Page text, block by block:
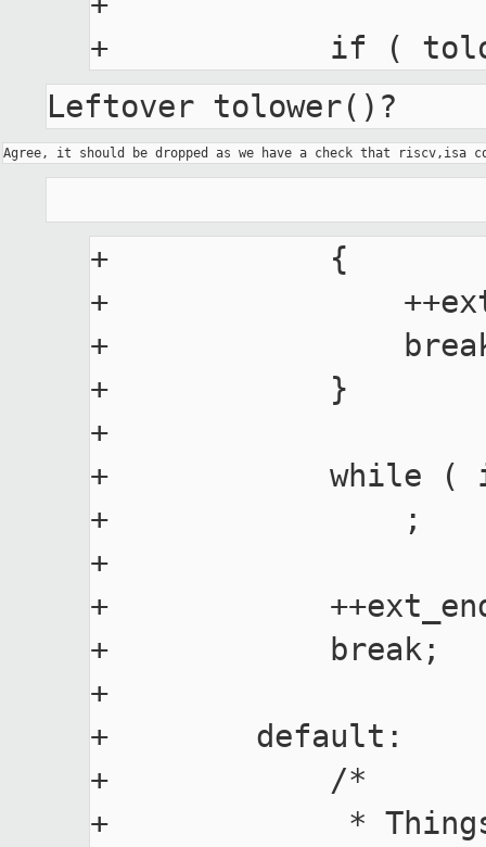
Leftover tolower()?
+            {
+
+
+            }
+
+            while (
+                ;
+
+
+            break;
+
+        default:
+            /*
+             * Things